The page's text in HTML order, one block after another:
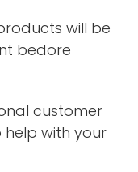
will be
bedore
customer
with your